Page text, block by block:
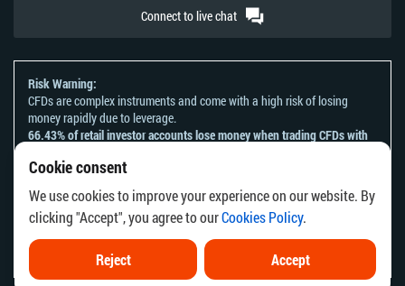
Cookie consent
We use cookies to improve your experience on our website. By
clicking "Accept", you agree to ourCookies Policy.
Reject Accept
Connect to live chat
Risk Warning:
CFDs are complex instruments and come with a high risk of losing
money rapidly due to leverage.
66.43% of retail investor accounts lose money when trading CFDs with
You should consider whether you understand how CFDs work and
whether you can afford to take the high risk of losing your money.
Please refer to ourRisk Acknowledgement and Disclosure
The information on this website is not directed at any residents of any
country or jurisdiction where the distribution or use of such information
would be contrary to local law or regulation.